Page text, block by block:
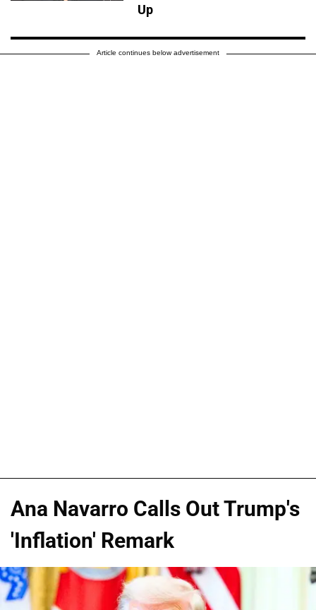
Up
Article continues below advertisement
Ana Navarro Calls Out Trump's
'Inflation' Remark